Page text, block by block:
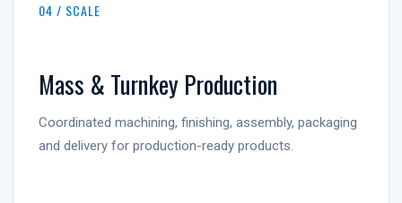
04 / SCALE
Mass & Turnkey Production
Coordinated machining, finishing, assembly, packaging
and delivery for production-ready products.